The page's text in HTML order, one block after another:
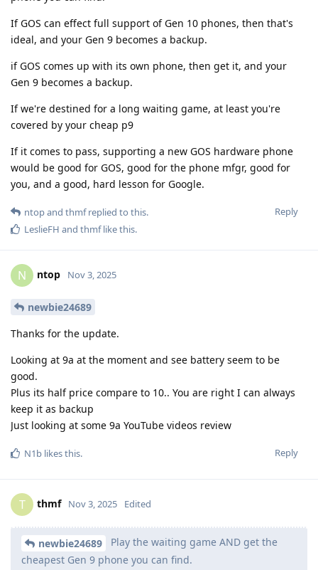
If GOS can effect full support of Gen 10 phones, then that's
ideal, and your Gen 9 becomes a backup.
if GOS comes up with its own phone, then get it, and your
Gen 9 becomes a backup.
If we're destined for a long waiting game, at least you're
covered by your cheap p9
If it comes to pass, supporting a new GOS hardware phone
would be good for GOS, good for the phone mfgr, good for
you, and a good, hard lesson for Google.
Reply
ntopand thmfreplied to this.
LeslieFH and thmflike this.
N ntop Nov 3, 2025
newbie24689
Thanks for the update.
Looking at 9a at the moment and see battery seem to be
good.
Plus its half price compare to 10.. You are right I can always
keep it as backup
Just looking at some 9a YouTube videos review
Reply
N1b likes this.
T thmf Nov 3, 2025 Edited
newbie24689
Play the waiting game AND get the
cheapest Gen 9 phone you can find.